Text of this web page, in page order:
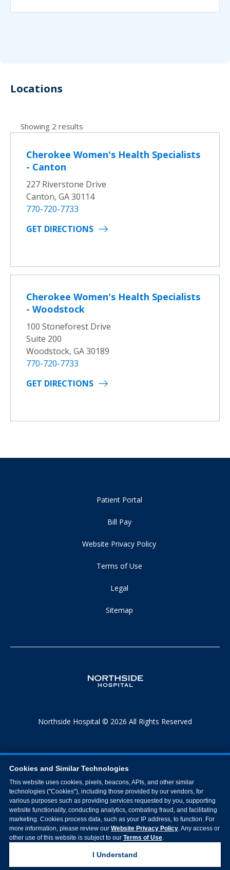
Locations
Showing 2 results
Cherokee Women's Health Specialists
- Canton
227 Riverstone Drive
Canton, GA 30114
770-720-7733
GET DIRECTIONS
Cherokee Women's Health Specialists
- Woodstock
100 Stoneforest Drive
Suite 200
Woodstock, GA 30189
770-720-7733
GET DIRECTIONS
Patient Portal
Bill Pay
Website Privacy Policy
Terms of Use
Legal
Sitemap
Northside Hospital © 2026 All Rights Reserved
Cookies and Similar Technologies
This website uses cookies, pixels, beacons, APIs, and other similar
technologies ("Cookies"), including those provided by our vendors, for
various purposes such as providing services requested by you, supporting
website functionality, conducting analytics, combating fraud, and facilitating
marketing. Cookies process data, such as your IP address, to function. For
more information, please review our Website Privacy Policy. Any access or
other use of this website is subject to our Terms of Use.
I Understand